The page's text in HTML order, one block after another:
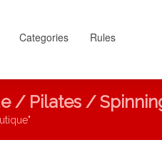
Categories Rules
/ Pilates /